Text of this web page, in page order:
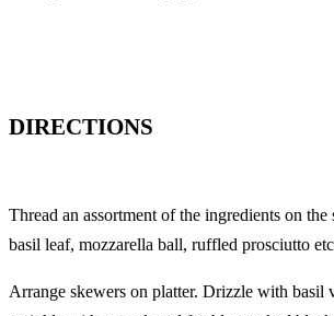
DIRECTIONS
Thread an assortment of the ingredients on
basil leaf, mozzarella ball, ruffled prosciutto
Arrange skewers on platter. Drizzle with basil